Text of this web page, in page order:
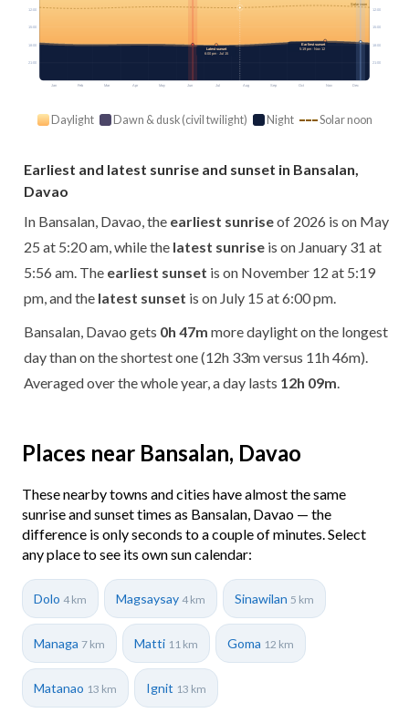
Jan Feb Mar Apr May Jun Jul Aug Sep Oct Nov Dec
Solar noon
12:00 12:00
15:00 15:00
18:00 18:00
21:00 21:00
Earliest sunset
5:19 pm · Nov 12
Latest sunset
6:00 pm · Jul 15
Daylight Dawn & dusk (civil twilight) Night Solar noon
Earliest and latest sunrise and sunset in Bansalan,
Davao
In Bansalan, Davao, the earliest sunriseof 2026 is on May
25 at 5:20 am, while the latest sunrise is on January 31 at
5:56 am. The earliest sunset is on November 12 at 5:19
pm, and the latest sunset is on July 15 at 6:00 pm.
Bansalan, Davao gets 0h 47m more daylight on the longest
day than on the shortest one (12h 33m versus 11h 46m).
Averaged over the whole year, a day lasts 12h 09m
Places near Bansalan, Davao
These nearby towns and cities have almost the same
sunrise and sunset times as Bansalan, Davao — the
difference is only seconds to a couple of minutes. Select
any place to see its own sun calendar:
Dolo 4 km Magsaysay 4 km Sinawilan 5 km
Managa 7 km Matti 11 km Goma 12 km
Matanao 13 km Ignit 13 km